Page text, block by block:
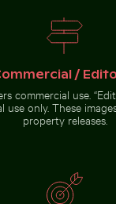
Sparkling
againstCN
/
commercial use.
use only. These
property releases.